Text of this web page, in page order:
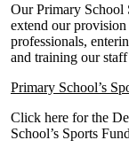
Our Primary School
extend our
professionals,
and training our
Primary School’s
Click here for the
School’s Sports